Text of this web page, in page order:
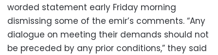
worded statement early Friday morning
dismissing some of the emir’s comments. “Any
dialogue on meeting their demands should not
be preceded by any prior conditions,” they said